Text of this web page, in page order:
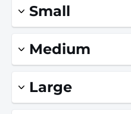
Small
Medium
Large